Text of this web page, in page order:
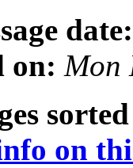
date:
on: Mon
on